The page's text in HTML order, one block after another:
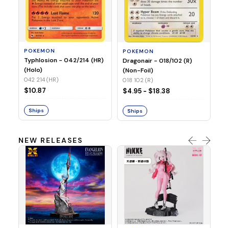
POKEMON
Typhlosion - 042/214 (HR)
(Holo)
042 214 (HR)
$10.87
Ships
POKEMON
Dragonair - 018/102 (R)
(Non-Foil)
018 102 (R)
$4.95 - $18.38
Ships
NEW RELEASES